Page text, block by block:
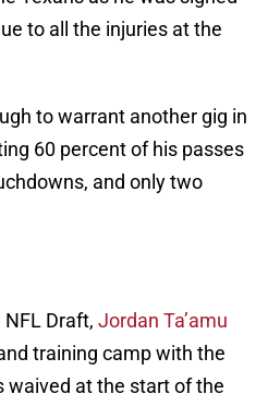
to all the injuries at the
to warrant another gig in
60 percent of his passes
and only two
Draft, Jordan Ta’amu
training camp with the
waived at the start of the